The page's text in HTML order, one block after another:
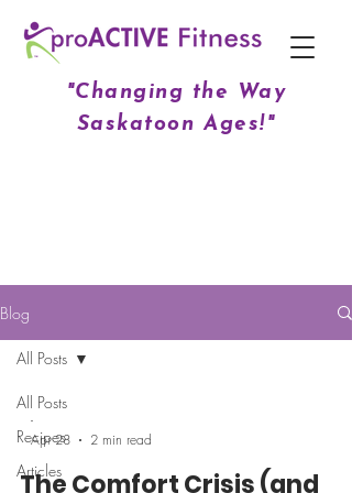
"Changing the Way
Saskatoon Ages!"
Blog
All Posts
Recipes
Articles
All Posts
-
Apr 28
2 min read
The Comfort Crisis (and